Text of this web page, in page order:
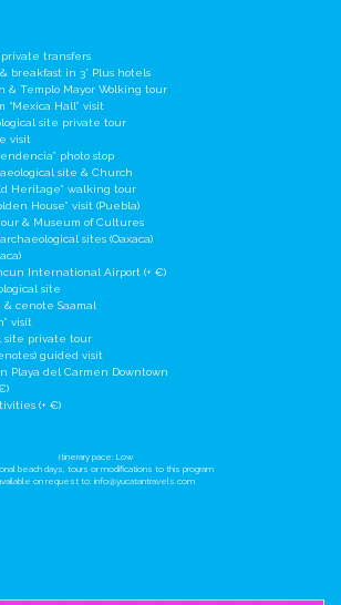
transfers
breakfast in 3* Plus hotels
& Templo Mayor Wolking tour
“Mexica Hall” visit
site private tour
visit
photo stop
site & Church
Heritage” walking tour
House” visit (Puebla)
& Museum of Cultures
sites (Oaxaca)
International Airport (+ €)
site
& cenote Saamal
visit
site private tour
guided visit
Playa del Carmen Downtown
(+ €)
Itinerary pace: Low
beach days, tours or modifications to this program
on request to: info@yucatantravels.com